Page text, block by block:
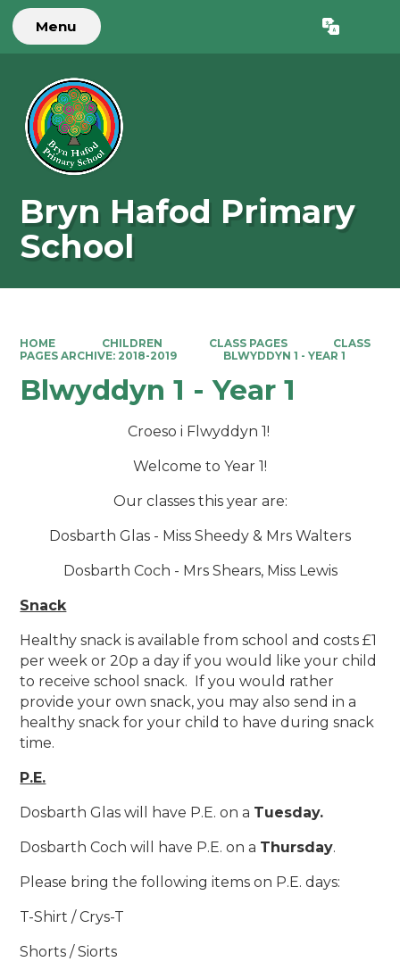
Menu Translate
Bryn Hafod Primary
School
HOME CHILDREN CLASS PAGES
CLASS
PAGES ARCHIVE: 2018-2019
BLWYDDYN 1 - YEAR 1
Blwyddyn 1 - Year 1
Croeso i Flwyddyn 1!
Welcome to Year 1!
Our classes this year are:
Dosbarth Glas - Miss Sheedy & Mrs Walters
Dosbarth Coch - Mrs Shears, Miss Lewis
Snack
Healthy snack is available from school and costs £1
per week or 20p a day if you would like your child
to receive school snack. If you would rather
provide your own snack, you may also send in a
healthy snack for your child to have during snack
time.
P.E.
Dosbarth Glaswi ll have P.E. on a Tuesday.
Dosbarth Coch will have P.E. on a Thursday.
Please bring the following items on P.E. days:
T-Shirt / Crys-T
Shorts / Siorts